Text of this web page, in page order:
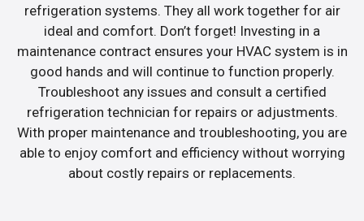
refrigeration systems. They all work together for air
ideal and comfort. Don’t forget! Investing in a
maintenance contract ensures your HVAC system is in
good hands and will continue to function properly.
Troubleshoot any issues and consult a certified
refrigeration technician for repairs or adjustments.
With proper maintenance and troubleshooting, you are
able to enjoy comfort and efficiency without worrying
about costly repairs or replacements.